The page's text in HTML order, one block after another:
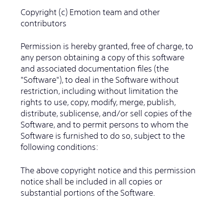
Copyright (c) Emotion team and other
contributors
Permission is hereby granted, free of charge, to
any person obtaining a copy of this software
and associated documentation files (the
"Software"), to deal in the Software without
restriction, including without limitation the
rights to use, copy, modify, merge, publish,
distribute, sublicense, and/or sell copies of the
Software, and to permit persons to whom the
Software is furnished to do so, subject to the
following conditions:
The above copyright notice and this permission
notice shall be included in all copies or
substantial portions of the Software.